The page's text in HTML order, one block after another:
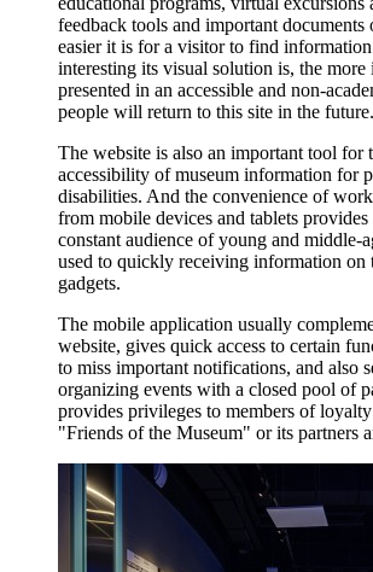
feedback tools and important
easier it is for a visitor to find
interesting its visual solution is, the
presented in an accessible and non-
people will return to this site in the future.
The website is also an important tool for
accessibility of museum information for
disabilities. And the convenience of
from mobile devices and tablets
constant audience of young and middle-
used to quickly receiving information on
gadgets.
The mobile application usually
website, gives quick access to certain
to miss important notifications, and also
organizing events with a closed pool of
provides privileges to members of
"Friends of the Museum" or its partners